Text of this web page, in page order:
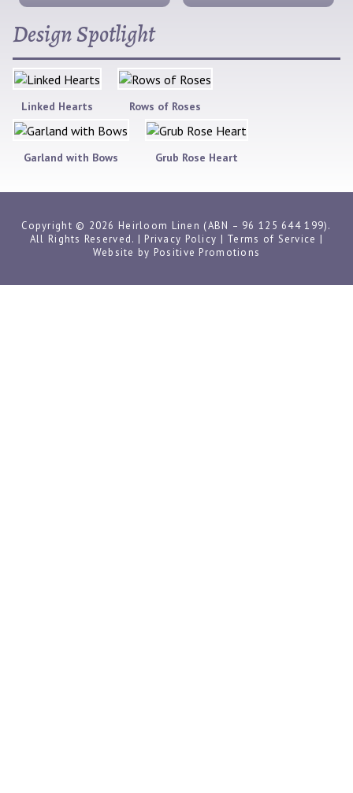
Design Spotlight
Linked Hearts Rows of Roses
Garland with Bows Grub Rose Heart
Copyright © 2026 Heirloom Linen (ABN – 96 125 644 199).
All Rights Reserved. | Privacy Policy | Terms of Service |
Website by Positive Promotions